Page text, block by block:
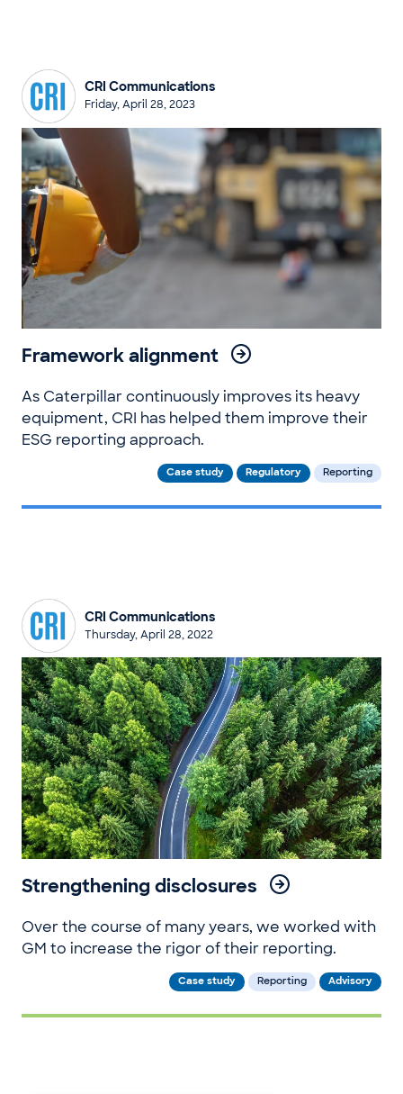
CRI Communications
Friday, April 28, 2023
Framework alignment
As Caterpillar continuously improves its heavy
equipment, CRI has helped them improve their
ESG reporting approach.
Case study Regulatory Reporting
CRI Communications
Thursday, April 28, 2022
Strengthening disclosures
Over the course of many years, we worked with
GM to increase the rigor of their reporting.
Case study Reporting Advisory